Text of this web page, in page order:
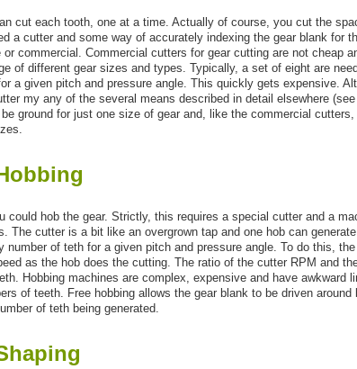
cut each tooth, one at a time. Actually of course, you cut the
a cutter and some way of accurately indexing the gear blank for
or commercial. Commercial cutters for gear cutting are not cheap
of different gear sizes and types. Typically, a set of eight are
a given pitch and pressure angle. This quickly gets expensive.
my any of the several means described in detail elsewhere
ground for just one size of gear and, like the commercial
could hob the gear. Strictly, this requires a special cutter and a
The cutter is a bit like an overgrown tap and one hob can
number of teth for a given pitch and pressure angle. To do this,
as the hob does the cutting. The ratio of the cutter RPM and
Hobbing machines are complex, expensive and have awkward
of teeth. Free hobbing allows the gear blank to be driven
of teth being generated.